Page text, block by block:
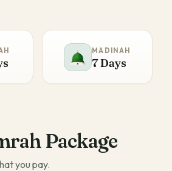
MADINAH
7 Days
Package
you pay.